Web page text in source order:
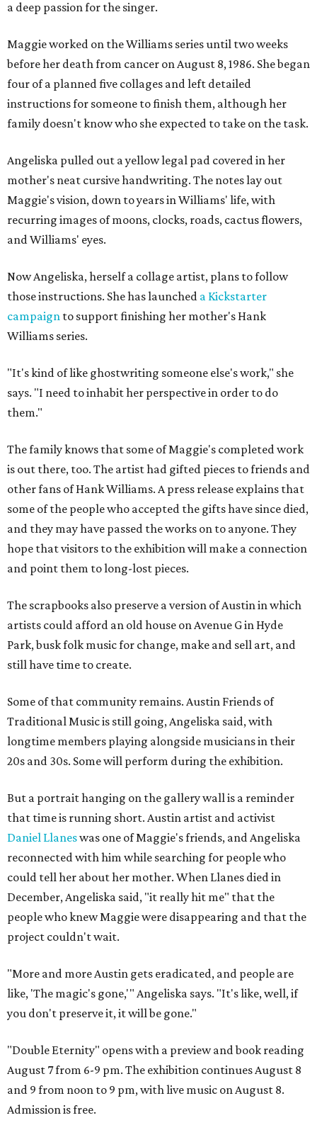
a deep passion for the singer.
Maggie worked on the Williams series until two weeks
before her death from cancer on August 8, 1986. She began
four of a planned five collages and left detailed
instructions for someone to finish them, although her
family doesn't know who she expected to take on the task.
Angeliska pulled out a yellow legal pad covered in her
mother's neat cursive handwriting. The notes lay out
Maggie's vision, down to years in Williams' life, with
recurring images of moons, clocks, roads, cactus flowers,
and Williams' eyes.
Now Angeliska, herself a collage artist, plans to follow
those instructions. She has launched a Kickstarter
campaign to support finishing her mother's Hank
Williams series.
"It's kind of like ghostwriting someone else's work," she
says. "I need to inhabit her perspective in order to do
them."
The family knows that some of Maggie's completed work
is out there, too. The artist had gifted pieces to friends and
other fans of Hank Williams. A press release explains that
some of the people who accepted the gifts have since died,
and they may have passed the works on to anyone. They
hope that visitors to the exhibition will make a connection
and point them to long-lost pieces.
The scrapbooks also preserve a version of Austin in which
artists could afford an old house on Avenue G in Hyde
Park, busk folk music for change, make and sell art, and
still have time to create.
Some of that community remains. Austin Friends of
Traditional Music is still going, Angeliska said, with
longtime members playing alongside musicians in their
20s and 30s. Some will perform during the exhibition.
But a portrait hanging on the gallery wall is a reminder
that time is running short. Austin artist and activist
Daniel Llaneswas one of Maggie's friends, and Angeliska
reconnected with him while searching for people who
could tell her about her mother. When Llanes died in
December, Angeliska said, "it really hit me" that the
people who knew Maggie were disappearing and that the
project couldn't wait.
"More and more Austin gets eradicated, and people are
like, 'The magic's gone,'" Angeliska says. "It's like, well, if
you don't preserve it, it will be gone."
"Double Eternity" opens with a preview and book reading
August 7 from 6-9 pm. The exhibition continues August 8
and 9 from noon to 9 pm, with live music on August 8.
Admission is free.